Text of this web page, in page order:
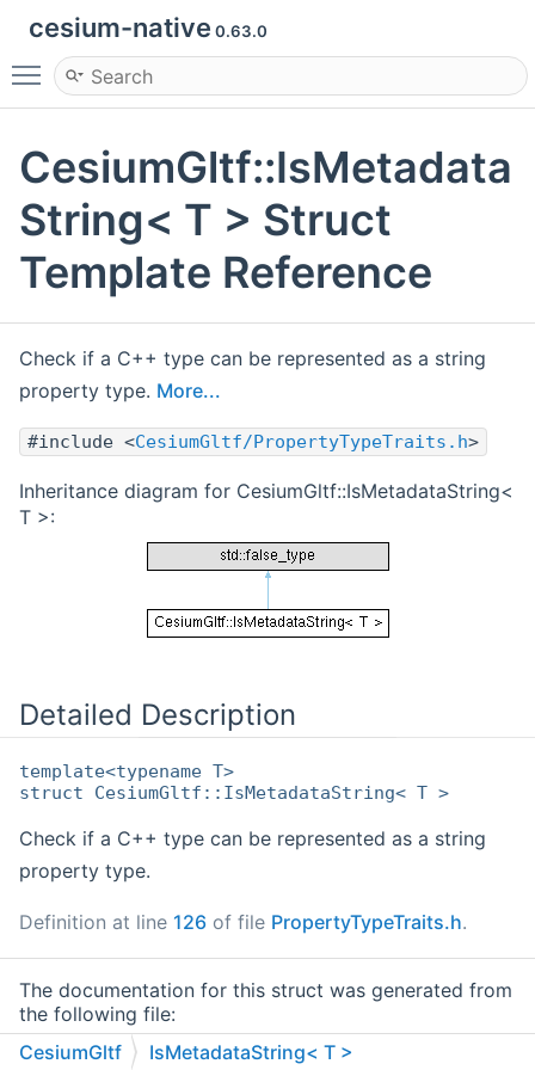
cesium-native 0.63.0
Toggle main menu visibility
CesiumGltf::IsMetadata
String< T > Struct
Template Reference
Check if a C++ type can be represented as a string
property type. More...
#include <CesiumGltf/PropertyTypeTraits.h>
Inheritance diagram for CesiumGltf::IsMetadataString<
T >:
Detailed Description
template<typename T>
struct CesiumGltf::IsMetadataString< T >
Check if a C++ type can be represented as a string
property type.
Definition at line 126 of file PropertyTypeTraits.h.
The documentation for this struct was generated from
the following file:
/home/runner/work/cesium-native/cesium-
CesiumGltf IsMetadataString< T >